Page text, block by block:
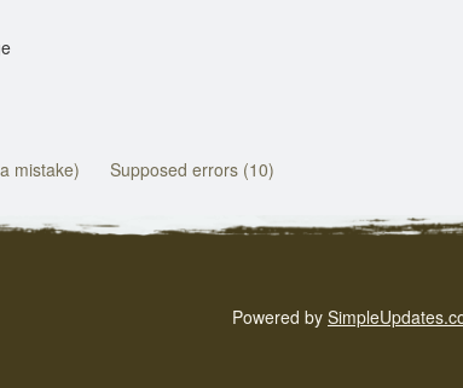
mistake) Supposed errors (10)
Powered by